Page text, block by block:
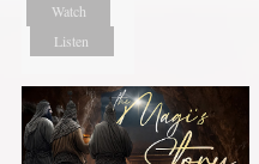
Watch
Listen